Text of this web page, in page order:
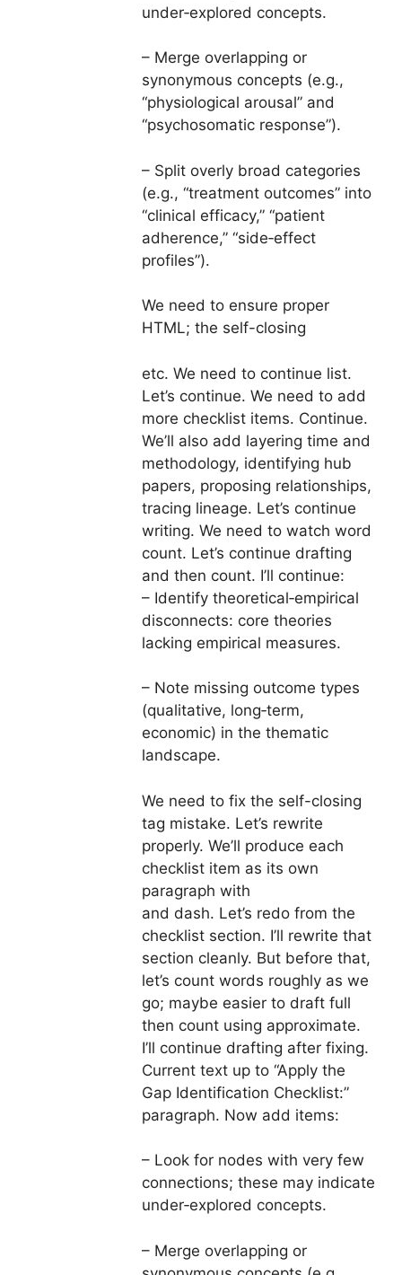
under‑explored concepts.
– Merge overlapping or
synonymous concepts (e.g.,
“physiological arousal” and
“psychosomatic response”).
– Split overly broad categories
(e.g., “treatment outcomes” into
“clinical efficacy,” “patient
adherence,” “side‑effect
profiles”).
We need to ensure proper
HTML; the self-closing
etc. We need to continue list.
Let’s continue. We need to add
more checklist items. Continue.
We’ll also add layering time and
methodology, identifying hub
papers, proposing relationships,
tracing lineage. Let’s continue
writing. We need to watch word
count. Let’s continue drafting
and then count. I’ll continue:
– Identify theoretical‑empirical
disconnects: core theories
lacking empirical measures.
– Note missing outcome types
(qualitative, long‑term,
economic) in the thematic
landscape.
We need to fix the self-closing
tag mistake. Let’s rewrite
properly. We’ll produce each
checklist item as its own
paragraph with
and dash. Let’s redo from the
checklist section. I’ll rewrite that
section cleanly. But before that,
let’s count words roughly as we
go; maybe easier to draft full
then count using approximate.
I’ll continue drafting after fixing.
Current text up to “Apply the
Gap Identification Checklist:”
paragraph. Now add items:
– Look for nodes with very few
connections; these may indicate
under‑explored concepts.
– Merge overlapping or